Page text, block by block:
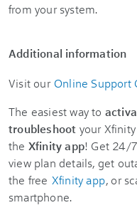
from your system.
Additional information
Visit our Online Support
The easiest way to
troubleshoot your
the Xfinity app! Get 24/
view plan details, get
the free Xfinity app, or
smartphone.